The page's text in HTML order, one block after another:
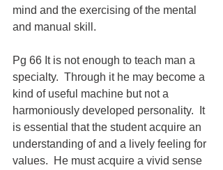
mind and the exercising of the mental
and manual skill.
Pg 66 It is not enough to teach man a
specialty.  Through it he may become a
kind of useful machine but not a
harmoniously developed personality.  It
is essential that the student acquire an
understanding of and a lively feeling for
values.  He must acquire a vivid sense